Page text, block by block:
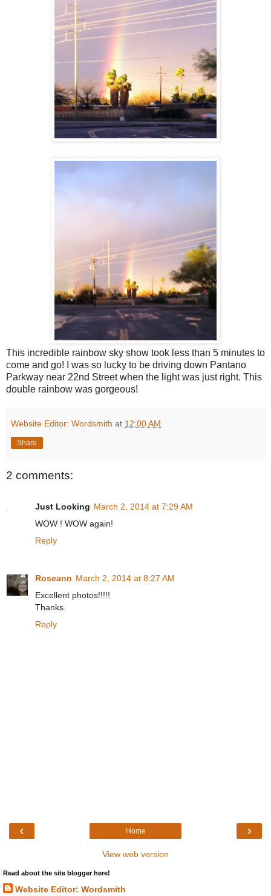
This incredible rainbow sky show took less than 5 minutes to
come and go! I was so lucky to be driving down Pantano
Parkway near 22nd Street when the light was just right. This
double rainbow was gorgeous!
Website Editor: Wordsmith at 12:00 AM
Share
2 comments:
Just Looking March 2, 2014 at 7:29 AM
WOW ! WOW again!
Reply
Roseann March 2, 2014 at 8:27 AM
Excellent photos!!!!!
Thanks.
Reply
‹ ›
Home
View web version
Read about the site blogger here!
Website Editor: Wordsmith